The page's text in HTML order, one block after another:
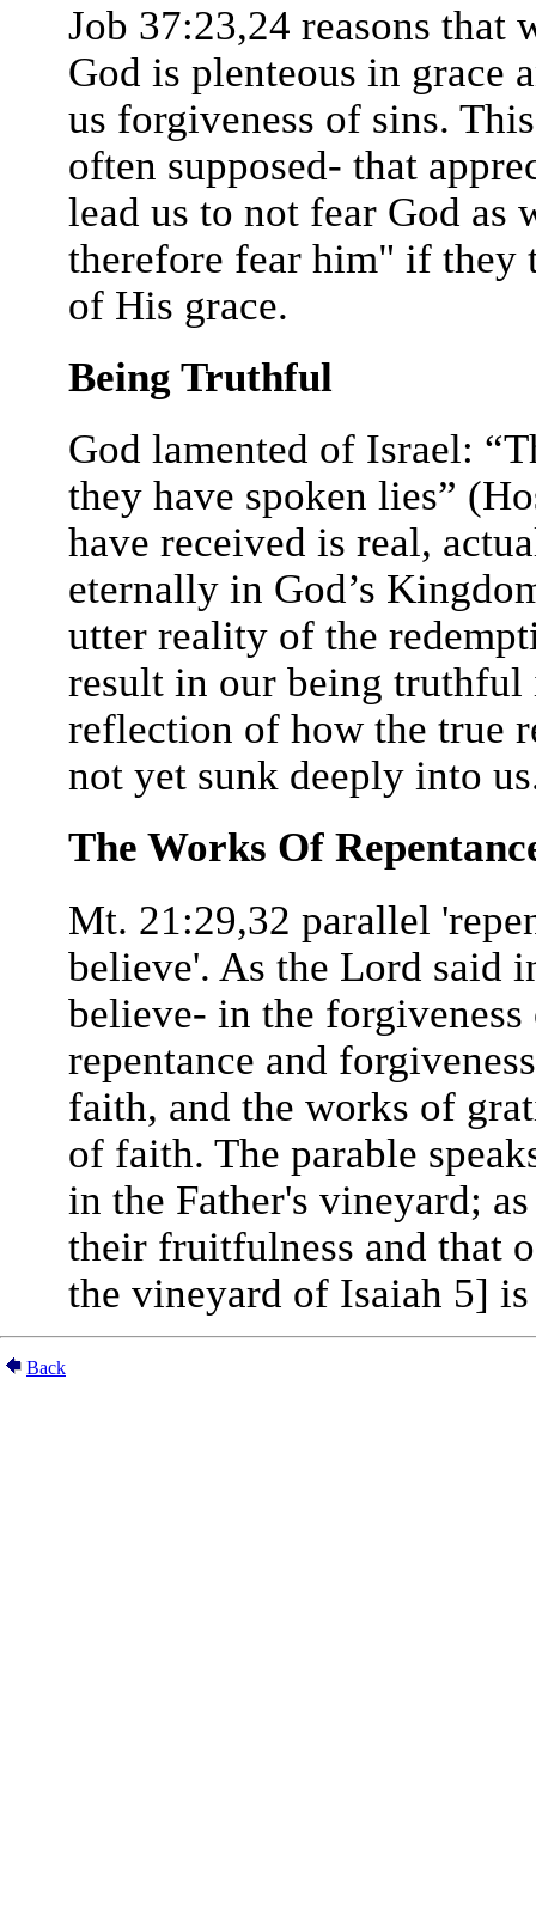
Job 37:23,24 reasons that
God is plenteous in grace
us forgiveness of sins.
often supposed- that
lead us to not fear God as
therefore fear him" if they
of His grace.
Being Truthful
God lamented of Israel:
they have spoken lies”
have received is real,
eternally in God’s
utter reality of the
result in our being truthful
reflection of how the true
not yet sunk deeply into
The Works Of
Mt. 21:29,32 parallel
believe'. As the Lord said
believe- in the
repentance and
faith, and the works of
of faith. The parable
in the Father's vineyard;
their fruitfulness and that
the vineyard of Isaiah 5]
Back